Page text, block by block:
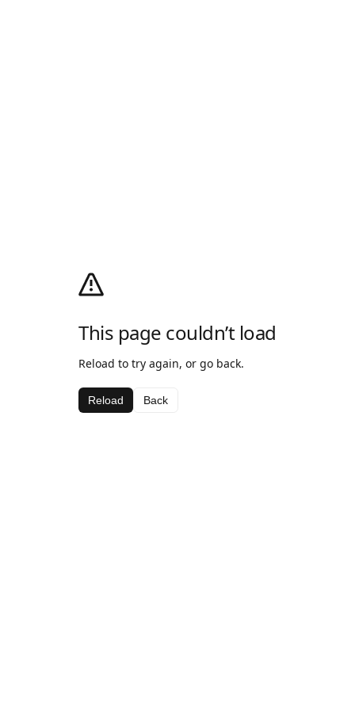
This page couldn’t load
Reload to try again, or go back.
Reload Back